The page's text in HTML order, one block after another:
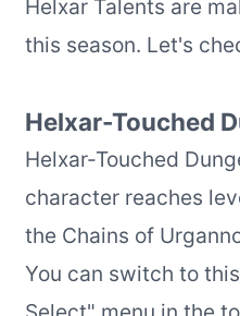
Helxar Talents are
this season. Let's
Helxar-Touched
Helxar-Touched
character reaches
the Chains of
You can switch to